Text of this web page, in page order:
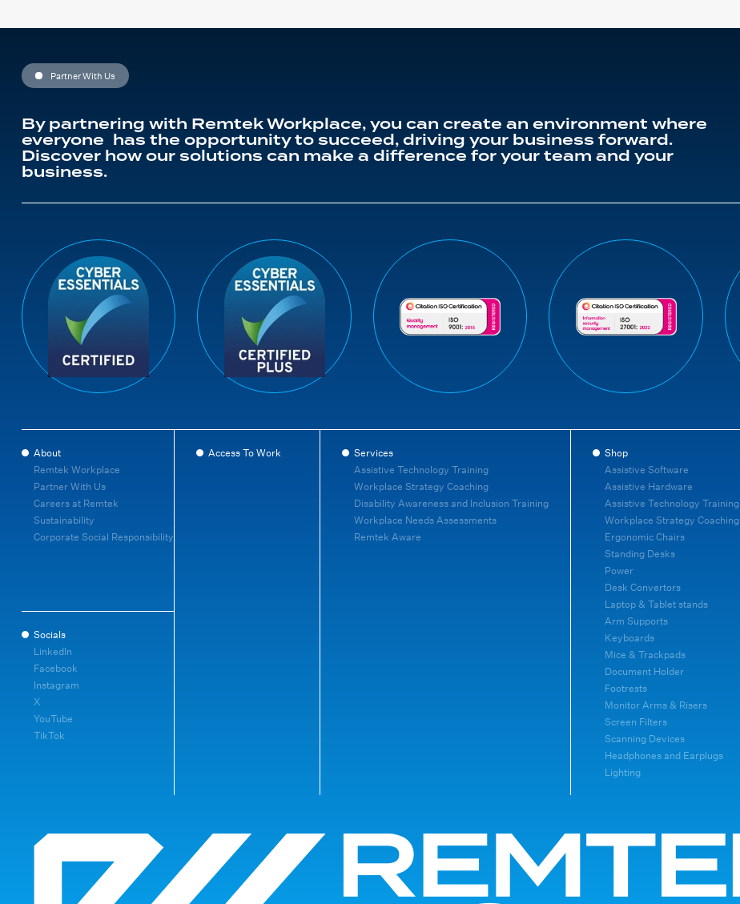
Partner With Us
By partnering with Remtek Workplace, you can create an environment where
everyone has the opportunity to succeed, driving your business forward.
Discover how our solutions can make a difference for your team and your
business.
About
Remtek Workplace
Partner With Us
Careers at Remtek
Sustainability
Corporate Social Responsibility
Access To Work
Services
Assistive Technology Training
Workplace Strategy Coaching
Disability Awareness and Inclusion Training
Workplace Needs Assessments
Remtek Aware
Shop
Assistive Software
Assistive Hardware
Assistive Technology Training
Workplace Strategy Coaching
Ergonomic Chairs
Standing Desks
Power
Desk Convertors
Laptop & Tablet stands
Arm Supports
Keyboards
Mice & Trackpads
Document Holder
Footrests
Monitor Arms & Risers
Screen Filters
Scanning Devices
Headphones and Earplugs
Lighting
Socials
LinkedIn
Facebook
Instagram
X
YouTube
TikTok